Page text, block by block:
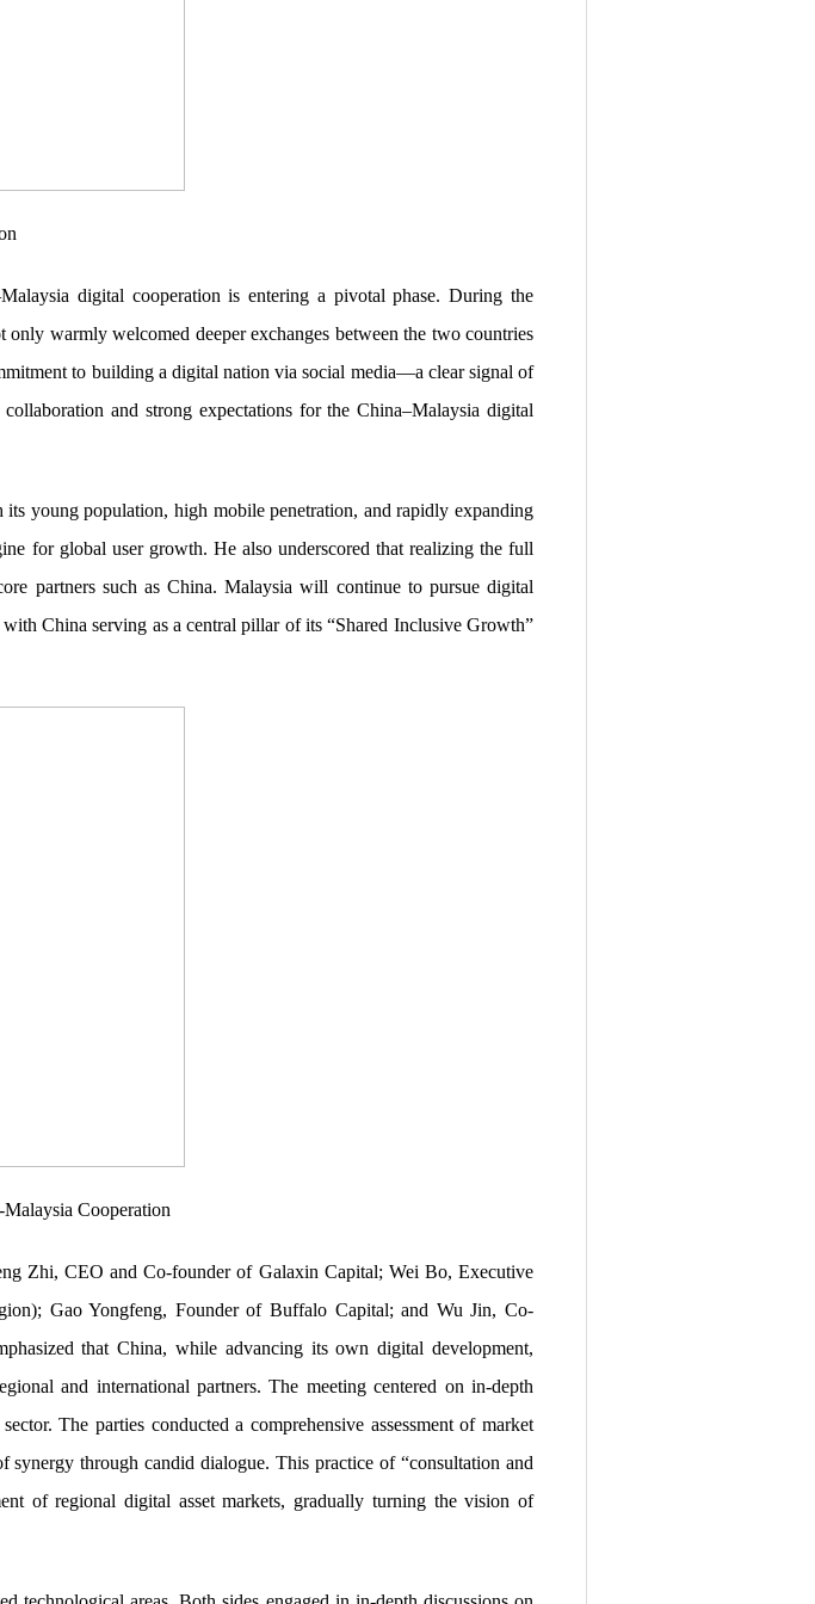
digital cooperation is entering a pivotal phase. During the
warmly welcomed deeper exchanges between the two countries
to building a digital nation via social media—a clear signal of
and strong expectations for the China–Malaysia digital
young population, high mobile penetration, and rapidly expanding
for global user growth. He also underscored that realizing the full
partners such as China. Malaysia will continue to pursue digital
China serving as a central pillar of its “Shared Inclusive Growth”
Cooperation
Zhi, CEO and Co-founder of Galaxin Capital; Wei Bo, Executive
Gao Yongfeng, Founder of Buffalo Capital; and Wu Jin, Co-
that China, while advancing its own digital development,
and international partners. The meeting centered on in-depth
The parties conducted a comprehensive assessment of market
through candid dialogue. This practice of “consultation and
of regional digital asset markets, gradually turning the vision of